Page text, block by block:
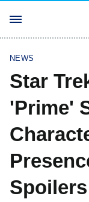
NEWS
Star
'Prime'